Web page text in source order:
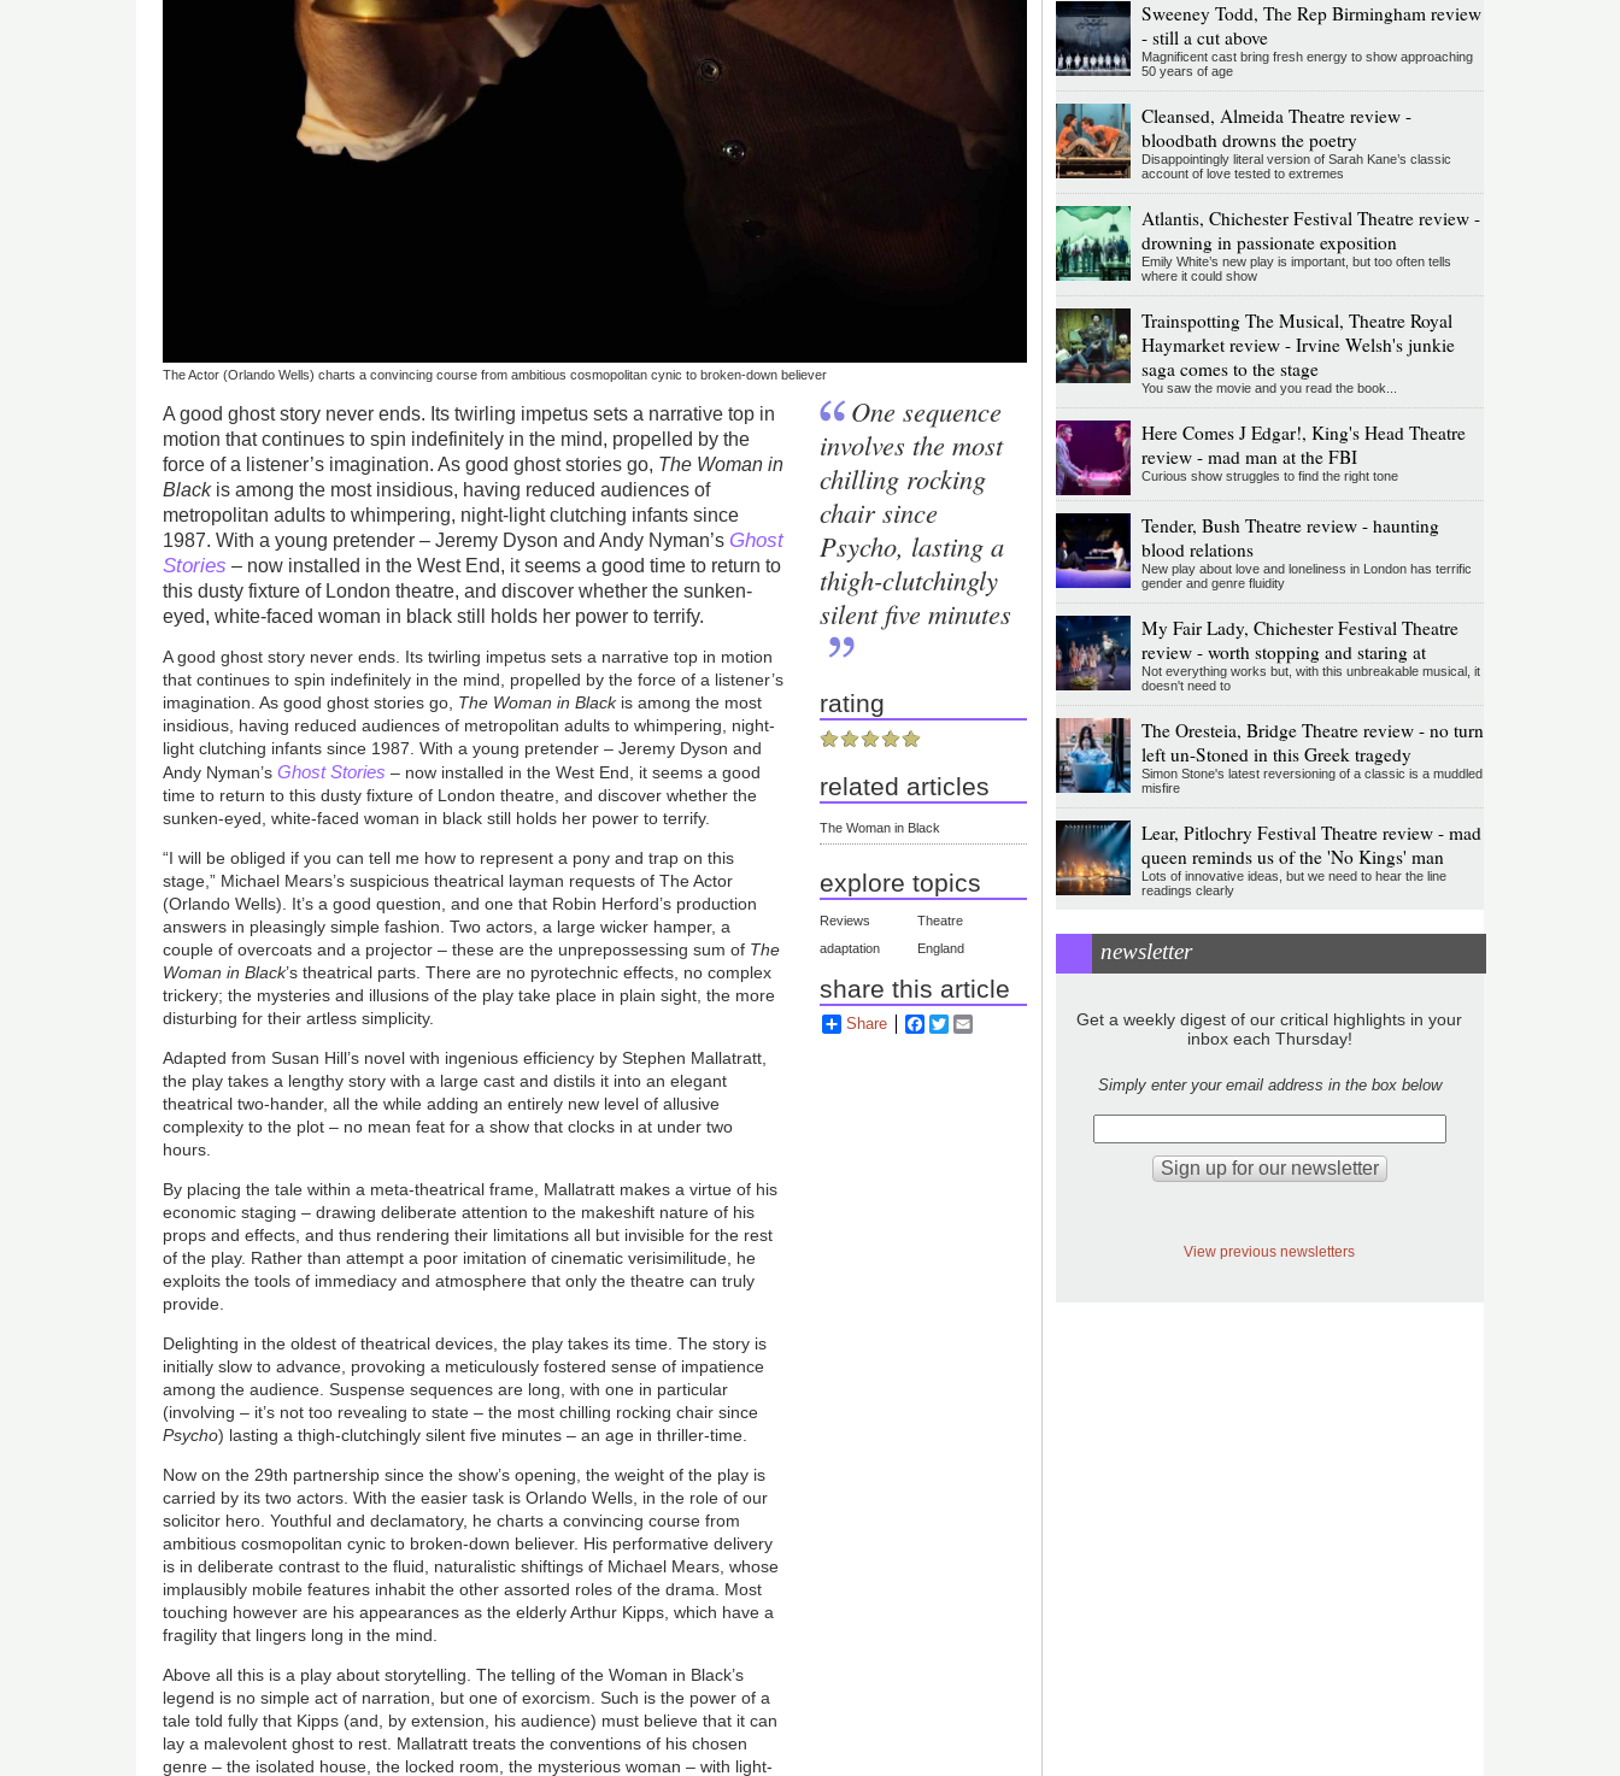
The Actor (Orlando Wells) charts a convincing course from ambitious cosmopolitan cynic to broken-down believer
A good ghost story never ends. Its twirling impetus sets a narrative top in
motion that continues to spin indefinitely in the mind, propelled by the
force of a listener’s imagination. As good ghost stories go, The Woman in
Blackis among the most insidious, having reduced audiences of
metropolitan adults to whimpering, night-light clutching infants since
1987. With a young pretender – Jeremy Dyson and Andy Nyman’s Ghost
Stories – now installed in the West End, it seems a good time to return to
this dusty fixture of London theatre, and discover whether the sunken-
eyed, white-faced woman in black still holds her power to terrify.
A good ghost story never ends. Its twirling impetus sets a narrative top in motion
that continues to spin indefinitely in the mind, propelled by the force of a listener’s
imagination. As good ghost stories go, The Woman in Blackis among the most
insidious, having reduced audiences of metropolitan adults to whimpering, night-
light clutching infants since 1987. With a young pretender – Jeremy Dyson and
Andy Nyman’sGhost Stories – now installed in the West End, it seems a good
time to return to this dusty fixture of London theatre, and discover whether the
sunken-eyed, white-faced woman in black still holds her power to terrify.
“I will be obliged if you can tell me how to represent a pony and trap on this
stage,” Michael Mears’s suspicious theatrical layman requests of The Actor
(Orlando Wells). It’s a good question, and one that Robin Herford’s production
answers in pleasingly simple fashion. Two actors, a large wicker hamper, a
couple of overcoats and a projector – these are the unprepossessing sum of The
Woman in Black’s theatrical parts. There are no pyrotechnic effects, no complex
trickery; the mysteries and illusions of the play take place in plain sight, the more
disturbing for their artless simplicity.
Adapted from Susan Hill’s novel with ingenious efficiency by Stephen Mallatratt,
the play takes a lengthy story with a large cast and distils it into an elegant
theatrical two-hander, all the while adding an entirely new level of allusive
complexity to the plot – no mean feat for a show that clocks in at under two
hours.
By placing the tale within a meta-theatrical frame, Mallatratt makes a virtue of his
economic staging – drawing deliberate attention to the makeshift nature of his
props and effects, and thus rendering their limitations all but invisible for the rest
of the play. Rather than attempt a poor imitation of cinematic verisimilitude, he
exploits the tools of immediacy and atmosphere that only the theatre can truly
provide.
Delighting in the oldest of theatrical devices, the play takes its time. The story is
initially slow to advance, provoking a meticulously fostered sense of impatience
among the audience. Suspense sequences are long, with one in particular
(involving – it’s not too revealing to state – the most chilling rocking chair since
Psycho) lasting a thigh-clutchingly silent five minutes – an age in thriller-time.
Now on the 29th partnership since the show’s opening, the weight of the play is
carried by its two actors. With the easier task is Orlando Wells, in the role of our
solicitor hero. Youthful and declamatory, he charts a convincing course from
ambitious cosmopolitan cynic to broken-down believer. His performative delivery
is in deliberate contrast to the fluid, naturalistic shiftings of Michael Mears, whose
implausibly mobile features inhabit the other assorted roles of the drama. Most
touching however are his appearances as the elderly Arthur Kipps, which have a
fragility that lingers long in the mind.
Above all this is a play about storytelling. The telling of the Woman in Black’s
legend is no simple act of narration, but one of exorcism. Such is the power of a
tale told fully that Kipps (and, by extension, his audience) must believe that it can
lay a malevolent ghost to rest. Mallatratt treats the conventions of his chosen
genre – the isolated house, the locked room, the mysterious woman – with light-
One sequence
involves the most
chilling rocking
chair since
Psycho, lasting a
thigh-clutchingly
silent five minutes
rating
related articles
The Woman in Black
explore topics
Reviews
Theatre
adaptation
England
share this article
Share Facebook
Twitter
Sweeney Todd, The Rep Birmingham review
- still a cut above
Magnificent cast bring fresh energy to show approaching
50 years of age
Cleansed, Almeida Theatre review -
bloodbath drowns the poetry
Disappointingly literal version of Sarah Kane’s classic
account of love tested to extremes
Atlantis, Chichester Festival Theatre review -
drowning in passionate exposition
Emily White’s new play is important, but too often tells
where it could show
Trainspotting The Musical, Theatre Royal
Haymarket review - Irvine Welsh's junkie
saga comes to the stage
You saw the movie and you read the book...
Here Comes J Edgar!, King's Head Theatre
review - mad man at the FBI
Curious show struggles to find the right tone
Tender, Bush Theatre review - haunting
blood relations
New play about love and loneliness in London has terrific
gender and genre fluidity
My Fair Lady, Chichester Festival Theatre
review - worth stopping and staring at
Not everything works but, with this unbreakable musical, it
doesn't need to
The Oresteia, Bridge Theatre review - no turn
left un-Stoned in this Greek tragedy
Simon Stone's latest reversioning of a classic is a muddled
misfire
Lear, Pitlochry Festival Theatre review - mad
queen reminds us of the 'No Kings' man
Lots of innovative ideas, but we need to hear the line
readings clearly
newsletter
Get a weekly digest of our critical highlights in your
inbox each Thursday!
Simply enter your email address in the box below
View previous newsletters